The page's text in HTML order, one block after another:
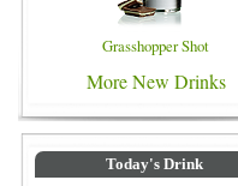
Grasshopper Shot
More New Drinks
Today's Drink